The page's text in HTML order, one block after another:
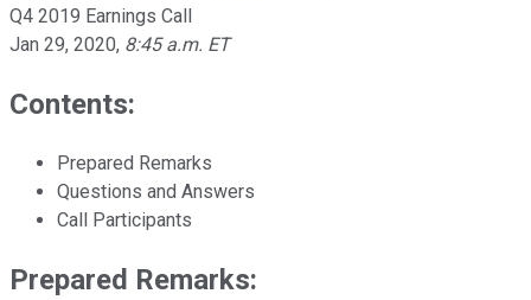
Q4 2019 Earnings Call
Jan 29, 2020, 8:45 a.m. ET
Contents:
Prepared Remarks
Questions and Answers
Call Participants
Prepared Remarks: